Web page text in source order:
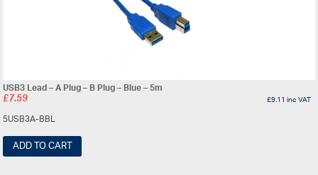
USB3 Lead – A Plug – B Plug – Blue – 5m
£7.59 £9.11inc VAT
5USB3A-BBL
ADD TO CART